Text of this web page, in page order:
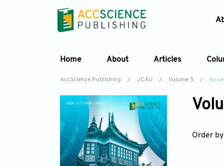
Home About Articles
AccScience Publishing / JCAU / Volume 5 /
Order by